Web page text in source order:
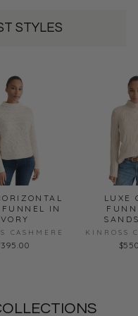
STYLES
FUNNEL IN
CASHMERE
LUXE
KINROSS